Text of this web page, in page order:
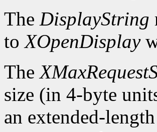
The DisplayString
toXOpenDisplay
The
size (in 4-byte
an extended-